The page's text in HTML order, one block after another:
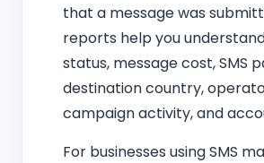
that a message was
reports help you
status, message cost, SMS
destination country,
campaign activity, and
For businesses using SMS